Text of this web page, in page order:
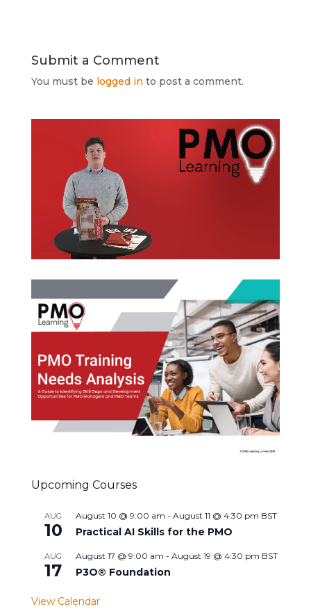
Submit a Comment
You must be logged in to post a comment.
Upcoming Courses
AUG
10
August 10 @ 9:00 am - August 11 @ 4:30 pm BST
Practical AI Skills for the PMO
AUG
17
August 17 @ 9:00 am - August 19 @ 4:30 pm BST
P3O® Foundation
View Calendar